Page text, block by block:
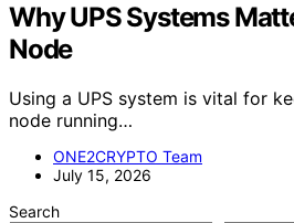
Why UPS Systems
Node
Using a UPS system is vital for
node running…
ONE2CRYPTO Team
July 15, 2026
Search